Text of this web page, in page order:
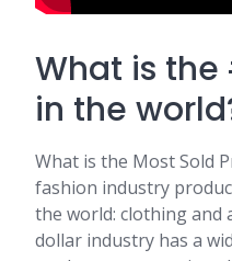
What is the
in the
What is the Most Sold
fashion industry
the world: clothing and
dollar industry has a